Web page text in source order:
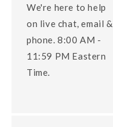
We're here to help
on live chat, email &
phone. 8:00 AM -
11:59 PM Eastern
Time.